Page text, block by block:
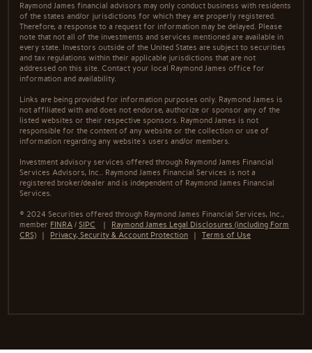
Raymond James financial advisors may only conduct business with residents
of the states and/or jurisdictions for which they are properly registered.
Therefore, a response to a request for information may be delayed. Please
note that not all of the investments and services mentioned are available in
every state. Investors outside of the United States are subject to securities
and tax regulations within their applicable jurisdictions that are not
addressed on this site. Contact your local Raymond James office for
information and availability.
Links are being provided for information purposes only. Raymond James is
not affiliated with and does not endorse, authorize or sponsor any of the
listed websites or their respective sponsors. Raymond James is not
responsible for the content of any website or the collection or use of
information regarding any website's users and/or members.
Investment advisory services offered through Raymond James Financial
Services Advisors, Inc.. Raymond James Financial Services is not a
registered broker/dealer and is independent of Raymond James Financial
Services.
© 2024 Securities offered through Raymond James Financial Services, Inc.,
member FINRA /SIPC | Raymond James Legal Disclosures (including Form
CRS) | Privacy, Security & Account Protection |Terms of Use